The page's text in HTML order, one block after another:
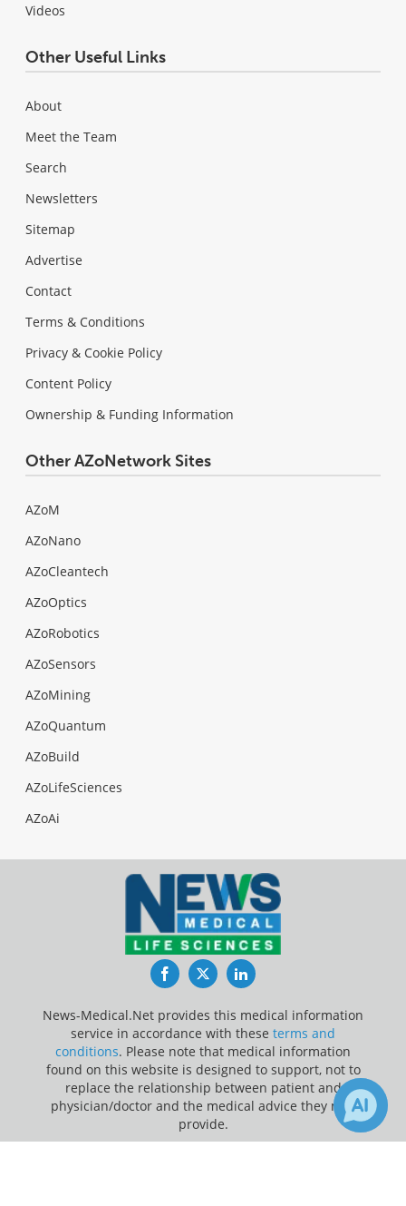
Videos
Other Useful Links
About
Meet the Team
Search
Newsletters
Sitemap
Advertise
Contact
Terms & Conditions
Privacy & Cookie Policy
Content Policy
Ownership & Funding Information
Other AZoNetwork Sites
AZoM
AZoNano
AZoCleantech
AZoOptics
AZoRobotics
AZoSensors
AZoMining
AZoQuantum
AZoBuild
AZoLifeSciences
AZoAi
FacebookTwitterLinkedIn
News-Medical.Net provides this medical information
service in accordance with these terms and
conditions. Please note that medical information
found on this website is designed to support, not to
replace the relationship between patient and
physician/doctor and the medical advice they may
provide.